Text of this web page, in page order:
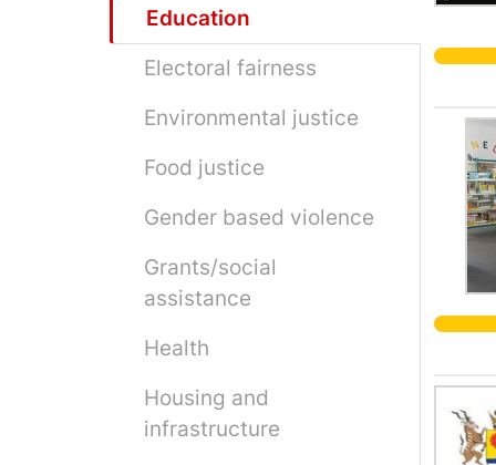
Education
Electoral fairness
Environmental justice
Food justice
Gender based violence
Grants/social
assistance
Health
Housing and
infrastructure